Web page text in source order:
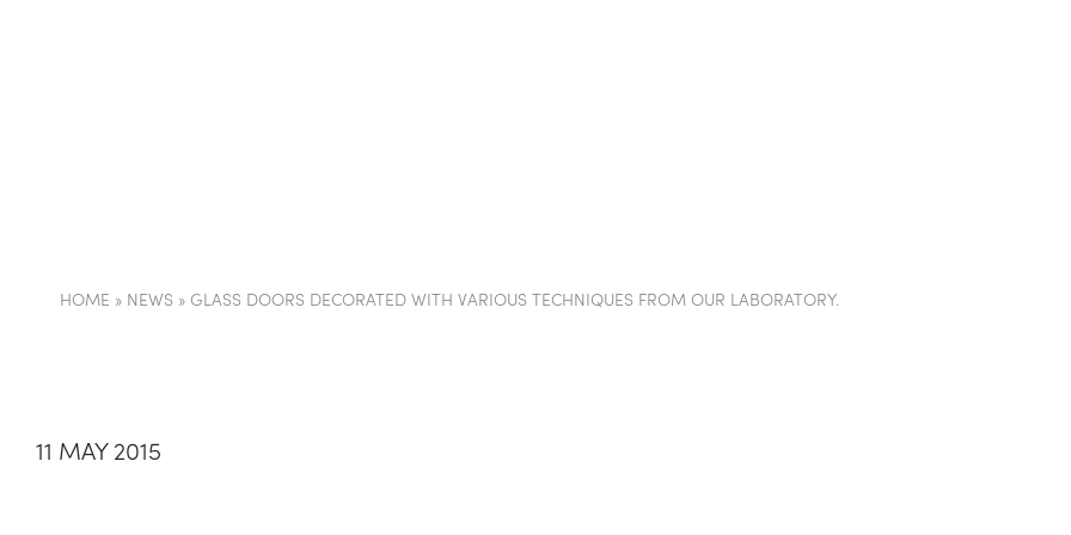
HOME » NEWS » GLASS DOORS DECORATED WITH VARIOUS TECHNIQUES FROM OUR LABORATORY.
11 MAY 2015